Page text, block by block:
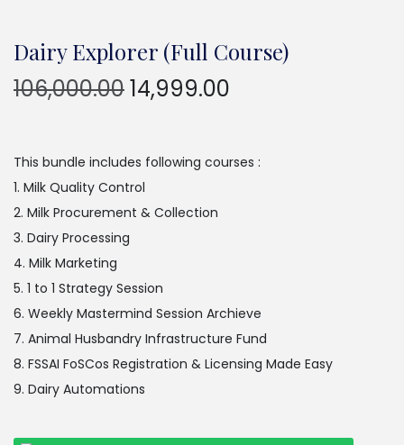
Dairy Explorer (Full Course)
106,000.0014,999.00
This bundle includes following courses :
1. Milk Quality Control
2. Milk Procurement & Collection
3. Dairy Processing
4. Milk Marketing
5. 1 to 1 Strategy Session
6. Weekly Mastermind Session Archieve
7. Animal Husbandry Infrastructure Fund
8. FSSAI FoSCos Registration & Licensing Made Easy
9. Dairy Automations